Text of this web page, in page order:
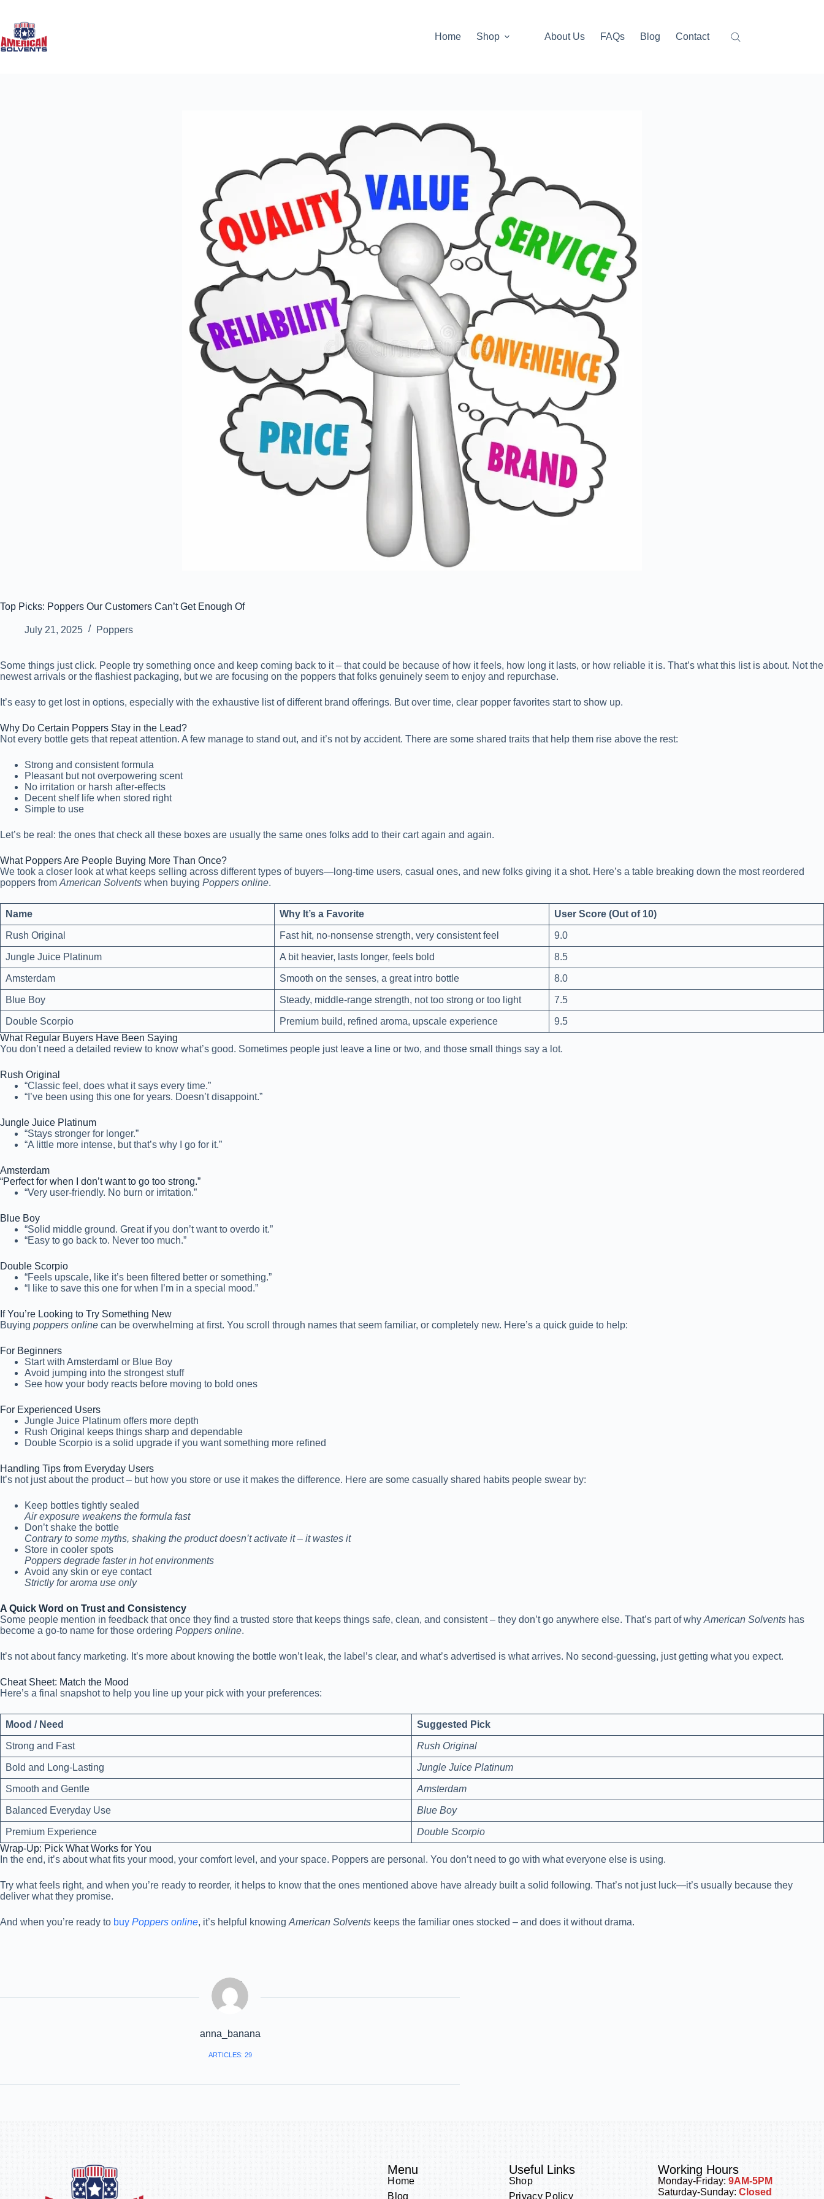
Home Shop About Us FAQs Blog Contact
Top Picks: Poppers Our Customers Can’t Get Enough Of
July 21, 2025 Poppers
Some things just click. People try something once and keep coming back to it – that could be because of how it feels, how long it lasts, or how reliable it is. That’s what this list is about. Not the
newest arrivals or the flashiest packaging, but we are focusing on the poppers that folks genuinely seem to enjoy and repurchase.
It’s easy to get lost in options, especially with the exhaustive list of different brand offerings. But over time, clear popper favorites start to show up.
Why Do Certain Poppers Stay in the Lead?
Not every bottle gets that repeat attention. A few manage to stand out, and it’s not by accident. There are some shared traits that help them rise above the rest:
Strong and consistent formula
Pleasant but not overpowering scent
No irritation or harsh after-effects
Decent shelf life when stored right
Simple to use
Let’s be real: the ones that check all these boxes are usually the same ones folks add to their cart again and again.
What Poppers Are People Buying More Than Once?
We took a closer look at what keeps selling across different types of buyers—long-time users, casual ones, and new folks giving it a shot. Here’s a table breaking down the most reordered
poppers from American Solvents when buying Poppers online.
Name Why It’s a Favorite User Score (Out of 10)
Rush Original Fast hit, no-nonsense strength, very consistent feel 9.0
Jungle Juice Platinum A bit heavier, lasts longer, feels bold 8.5
Amsterdam Smooth on the senses, a great intro bottle 8.0
Blue Boy Steady, middle-range strength, not too strong or too light 7.5
Double Scorpio Premium build, refined aroma, upscale experience
9.5
What Regular Buyers Have Been Saying
You don’t need a detailed review to know what’s good. Sometimes people just leave a line or two, and those small things say a lot.
Rush Original
“Classic feel, does what it says every time.”
“I’ve been using this one for years. Doesn’t disappoint.”
Jungle Juice Platinum
“Stays stronger for longer.”
“A little more intense, but that’s why I go for it.”
Amsterdam
“Perfect for when I don’t want to go too strong.”
“Very user-friendly. No burn or irritation.”
Blue Boy
“Solid middle ground. Great if you don’t want to overdo it.”
“Easy to go back to. Never too much.”
Double Scorpio
“Feels upscale, like it’s been filtered better or something.”
“I like to save this one for when I’m in a special mood.”
If You’re Looking to Try Something New
Buying poppers online can be overwhelming at first. You scroll through names that seem familiar, or completely new. Here’s a quick guide to help:
For Beginners
Start with Amsterdaml or Blue Boy
Avoid jumping into the strongest stuff
See how your body reacts before moving to bold ones
For Experienced Users
Jungle Juice Platinum offers more depth
Rush Original keeps things sharp and dependable
Double Scorpio is a solid upgrade if you want something more refined
Handling Tips from Everyday Users
It’s not just about the product – but how you store or use it makes the difference. Here are some casually shared habits people swear by:
Keep bottles tightly sealed
Air exposure weakens the formula fast
Don’t shake the bottle
Contrary to some myths, shaking the product doesn’t activate it – it wastes it
Store in cooler spots
Poppers degrade faster in hot environments
Avoid any skin or eye contact
Strictly for aroma use only
A Quick Word on Trust and Consistency
Some people mention in feedback that once they find a trusted store that keeps things safe, clean, and consistent – they don’t go anywhere else. That’s part of why American Solvents has
become a go-to name for those ordering Poppers online.
It’s not about fancy marketing. It’s more about knowing the bottle won’t leak, the label’s clear, and what’s advertised is what arrives. No second-guessing, just getting what you expect.
Cheat Sheet: Match the Mood
Here’s a final snapshot to help you line up your pick with your preferences:
Mood / Need Suggested Pick
Strong and Fast Rush Original
Bold and Long-Lasting Jungle Juice Platinum
Smooth and Gentle Amsterdam
Balanced Everyday Use Blue Boy
Premium Experience
Double Scorpio
Wrap-Up: Pick What Works for You
In the end, it’s about what fits your mood, your comfort level, and your space. Poppers are personal. You don’t need to go with what everyone else is using.
Try what feels right, and when you’re ready to reorder, it helps to know that the ones mentioned above have already built a solid following. That’s not just luck—it’s usually because they
deliver what they promise.
And when you’re ready to buy Poppers online, it’s helpful knowing American Solvents keeps the familiar ones stocked – and does it without drama.
anna_banana
ARTICLES: 29
Menu
Home
Blog
Useful Links
Shop
Privacy Policy
Working Hours
Monday-Friday:9AM-5PM
Saturday-Sunday:Closed